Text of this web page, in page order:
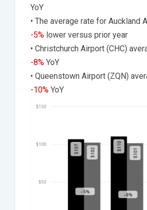
YoY
• The average rate for Auckland
-5% lower versus prior year
• Christchurch Airport (CHC)
-8% YoY
• Queenstown Airport (ZQN)
-10% YoY